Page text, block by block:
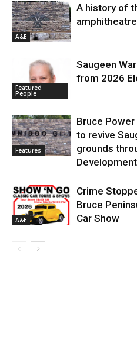
A&E
A history of
Featured
People
Saugeen
from 2026
Features
Bruce
to revive
grounds
A&E
Crime
Bruce
Car Show